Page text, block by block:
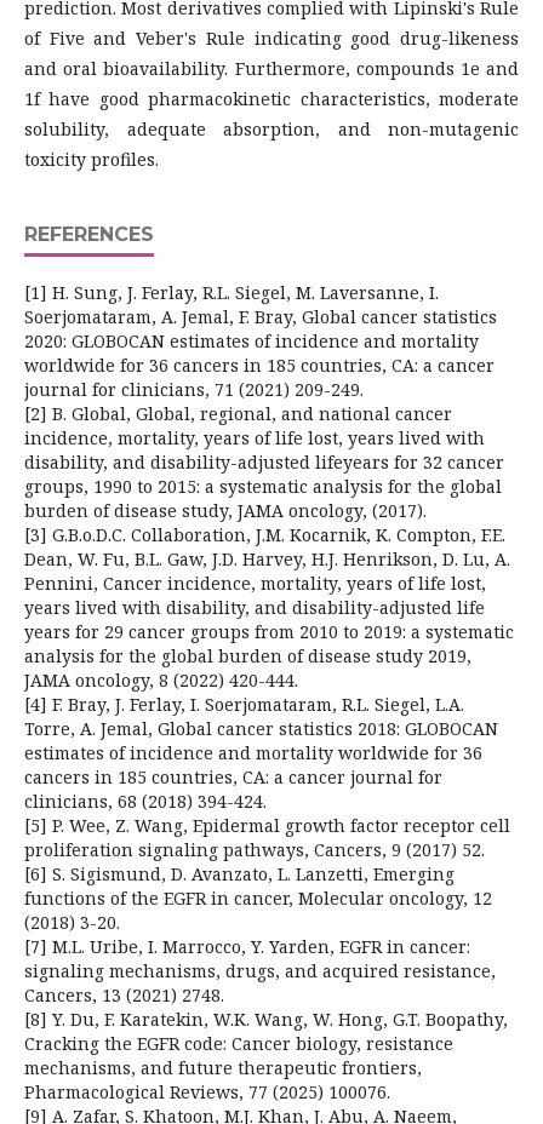
prediction. Most derivatives complied with Lipinski's Rule
of Five and Veber's Rule indicating good drug-likeness
and oral bioavailability. Furthermore, compounds 1e and
1f have good pharmacokinetic characteristics, moderate
solubility, adequate absorption, and non-mutagenic
toxicity profiles.
REFERENCES
[1] H. Sung, J. Ferlay, R.L. Siegel, M. Laversanne, I.
Soerjomataram, A. Jemal, F. Bray, Global cancer statistics
2020: GLOBOCAN estimates of incidence and mortality
worldwide for 36 cancers in 185 countries, CA: a cancer
journal for clinicians, 71 (2021) 209-249.
[2] B. Global, Global, regional, and national cancer
incidence, mortality, years of life lost, years lived with
disability, and disability-adjusted lifeyears for 32 cancer
groups, 1990 to 2015: a systematic analysis for the global
burden of disease study, JAMA oncology, (2017).
[3] G.B.o.D.C. Collaboration, J.M. Kocarnik, K. Compton, F.E.
Dean, W. Fu, B.L. Gaw, J.D. Harvey, H.J. Henrikson, D. Lu, A.
Pennini, Cancer incidence, mortality, years of life lost,
years lived with disability, and disability-adjusted life
years for 29 cancer groups from 2010 to 2019: a systematic
analysis for the global burden of disease study 2019,
JAMA oncology, 8 (2022) 420-444.
[4] F. Bray, J. Ferlay, I. Soerjomataram, R.L. Siegel, L.A.
Torre, A. Jemal, Global cancer statistics 2018: GLOBOCAN
estimates of incidence and mortality worldwide for 36
cancers in 185 countries, CA: a cancer journal for
clinicians, 68 (2018) 394-424.
[5] P. Wee, Z. Wang, Epidermal growth factor receptor cell
proliferation signaling pathways, Cancers, 9 (2017) 52.
[6] S. Sigismund, D. Avanzato, L. Lanzetti, Emerging
functions of the EGFR in cancer, Molecular oncology, 12
(2018) 3-20.
[7] M.L. Uribe, I. Marrocco, Y. Yarden, EGFR in cancer:
signaling mechanisms, drugs, and acquired resistance,
Cancers, 13 (2021) 2748.
[8] Y. Du, F. Karatekin, W.K. Wang, W. Hong, G.T. Boopathy,
Cracking the EGFR code: Cancer biology, resistance
mechanisms, and future therapeutic frontiers,
Pharmacological Reviews, 77 (2025) 100076.
[9] A. Zafar, S. Khatoon, M.J. Khan, J. Abu, A. Naeem,